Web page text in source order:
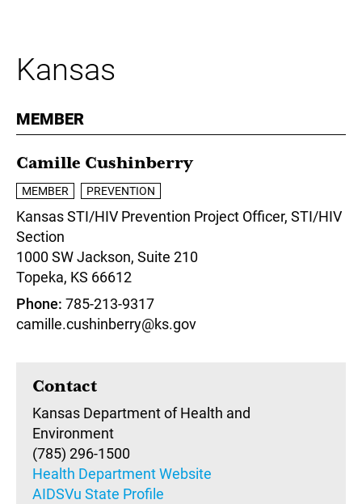
Kansas
MEMBER
Contact
Kansas Department of Health and
Environment
(785) 296-1500
Health Department Website
AIDSVu State Profile
Camille Cushinberry
MEMBER PREVENTION
Kansas STI/HIV Prevention Project Officer, STI/HIV
Section
1000 SW Jackson, Suite 210
Topeka, KS 66612
Phone 785-213-9317
camille.cushinberry@ks.gov